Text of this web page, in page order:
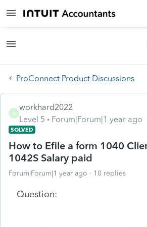
ProConnect Product Discussions
W
workhard2022
Level 5
Forum|Forum|1 year ago
SOLVED
How to Efile a form 1040
1042S Salary paid
Forum|Forum|1 year ago 10 replies
Question: